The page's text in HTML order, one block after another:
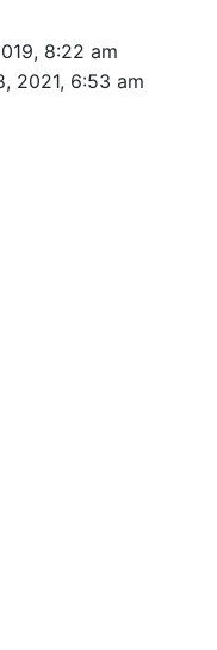
8:22 am
2021, 6:53 am